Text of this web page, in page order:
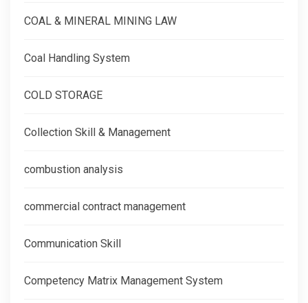
COAL & MINERAL MINING LAW
Coal Handling System
COLD STORAGE
Collection Skill & Management
combustion analysis
commercial contract management
Communication Skill
Competency Matrix Management System